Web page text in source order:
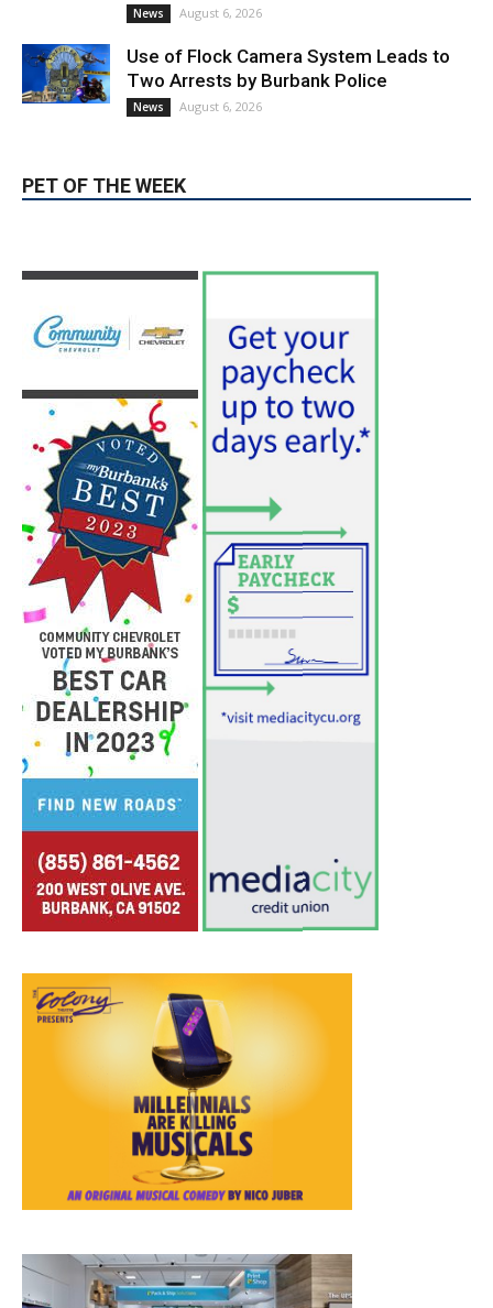
News August 6, 2026
Use of Flock Camera System Leads to
Two Arrests by Burbank Police
News August 6, 2026
PET OF THE WEEK